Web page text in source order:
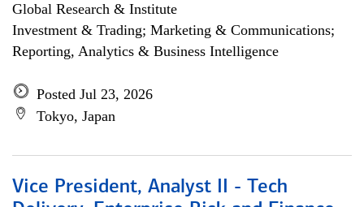
Global Research & Institute
Investment & Trading; Marketing & Communications;
Reporting, Analytics & Business Intelligence
Posted Jul 23, 2026
Tokyo, Japan
Vice President, Analyst II - Tech